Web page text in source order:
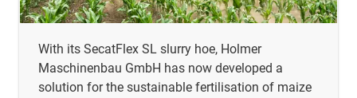
With its SecatFlex SL slurry hoe, Holmer
Maschinenbau GmbH has now developed a
solution for the sustainable fertilisation of maize